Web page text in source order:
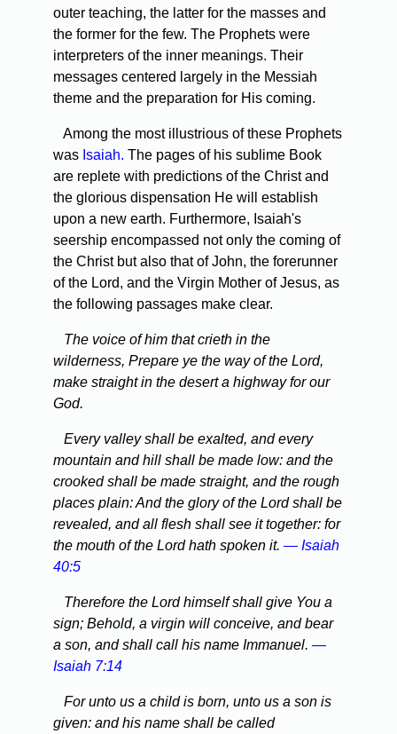
outer teaching, the latter for the masses and
the former for the few. The Prophets were
interpreters of the inner meanings. Their
messages centered largely in the Messiah
theme and the preparation for His coming.
Among the most illustrious of these Prophets
was Isaiah. The pages of his sublime Book
are replete with predictions of the Christ and
the glorious dispensation He will establish
upon a new earth. Furthermore, Isaiah's
seership encompassed not only the coming of
the Christ but also that of John, the forerunner
of the Lord, and the Virgin Mother of Jesus, as
the following passages make clear.
The voice of him that crieth in the
wilderness, Prepare ye the way of the Lord,
make straight in the desert a highway for our
God.
Every valley shall be exalted, and every
mountain and hill shall be made low: and the
crooked shall be made straight, and the rough
places plain: And the glory of the Lord shall be
revealed, and all flesh shall see it together: for
the mouth of the Lord hath spoken it. — Isaiah
40:5
Therefore the Lord himself shall give You a
sign; Behold, a virgin will conceive, and bear
a son, and shall call his name Immanuel. —
Isaiah 7:14
For unto us a child is born, unto us a son is
given: and his name shall be called